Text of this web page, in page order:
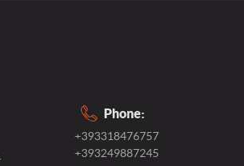
Phone:
+393318476757
+393249887245